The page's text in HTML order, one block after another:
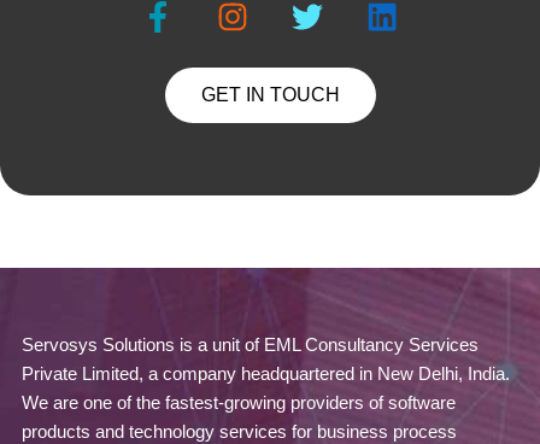
GET IN TOUCH
Servosys Solutions is a unit of EML Consultancy Services
Private Limited, a company headquartered in New Delhi, India.
We are one of the fastest-growing providers of software
products and technology services for business process